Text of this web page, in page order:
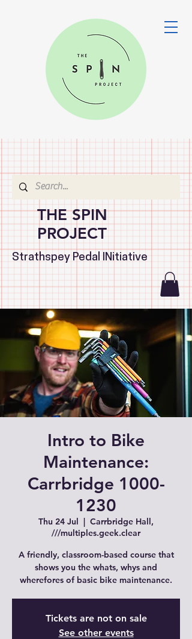
THE SPIN
PROJECT
Strathspey Pedal INitiative
Intro to Bike
Maintenance:
Carrbridge 1000-
1230
Thu 24 Jul
  |
Carrbridge Hall,
///multiples.geek.clear
A friendly, classroom-based course that
shows you the whats, whys and
wherefores of basic bike maintenance.
Tickets are not on sale
See other events